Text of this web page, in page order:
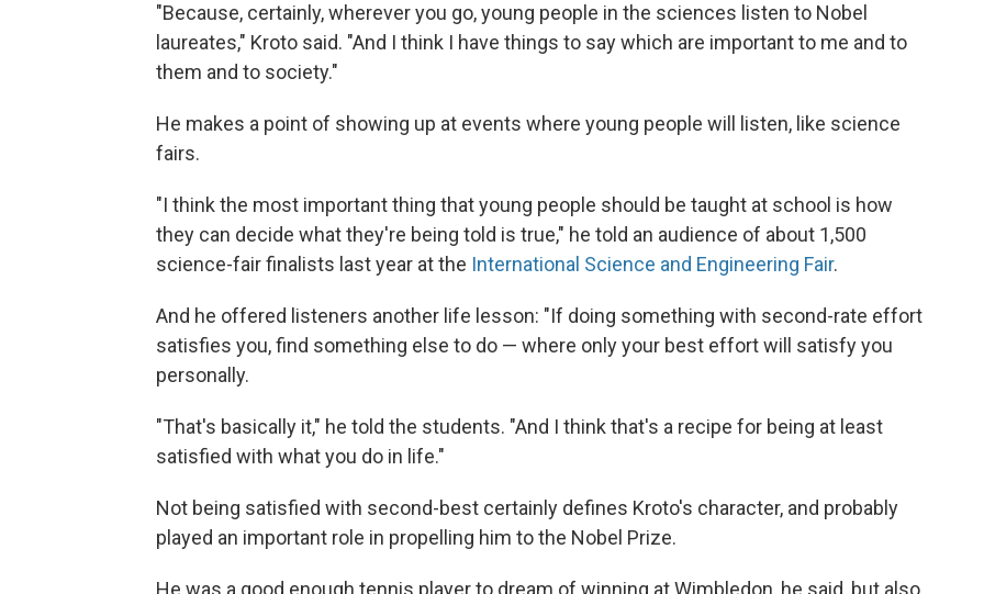
"Because, certainly, wherever you go, young people in the sciences listen to Nobel
laureates," Kroto said. "And I think I have things to say which are important to me and to
them and to society."
He makes a point of showing up at events where young people will listen, like science
fairs.
"I think the most important thing that young people should be taught at school is how
they can decide what they're being told is true," he told an audience of about 1,500
science-fair finalists last year at the International Science and Engineering Fair.
And he offered listeners another life lesson: "If doing something with second-rate effort
satisfies you, find something else to do — where only your best effort will satisfy you
personally.
"That's basically it," he told the students. "And I think that's a recipe for being at least
satisfied with what you do in life."
Not being satisfied with second-best certainly defines Kroto's character, and probably
played an important role in propelling him to the Nobel Prize.
He was a good enough tennis player to dream of winning at Wimbledon, he said, but also